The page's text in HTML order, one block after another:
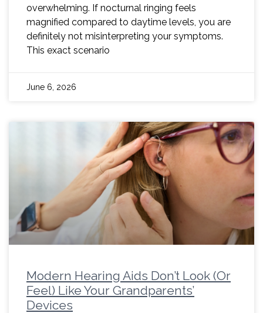
overwhelming. If nocturnal ringing feels
magnified compared to daytime levels, you are
definitely not misinterpreting your symptoms.
This exact scenario
June 6, 2026
Modern Hearing Aids Don’t Look (Or
Feel) Like Your Grandparents’
Devices